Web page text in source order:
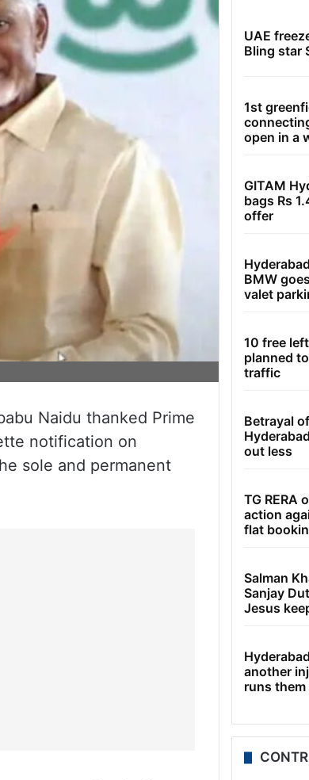
Naidu thanked Prime
notification on
sole and permanent
UAE
Bling star
1st
open in a
GITAM
bags Rs
offer
BMW
valet
10 free
planned
traffic
Betrayal
out less
TG RERA
action
flat
Salman
Sanjay
Jesus
another
runs them